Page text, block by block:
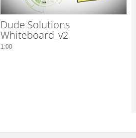
Dude Solutions
Whiteboard_v2
1:00